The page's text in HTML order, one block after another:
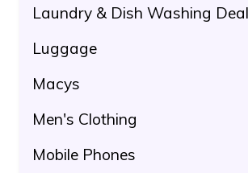
Laundry & Dish Washing
Luggage
Macys
Men's Clothing
Mobile Phones